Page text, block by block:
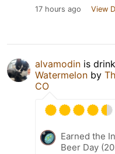
17 hours ago View
alvamodin is
Watermelon by
CO
Earned the
Beer Day